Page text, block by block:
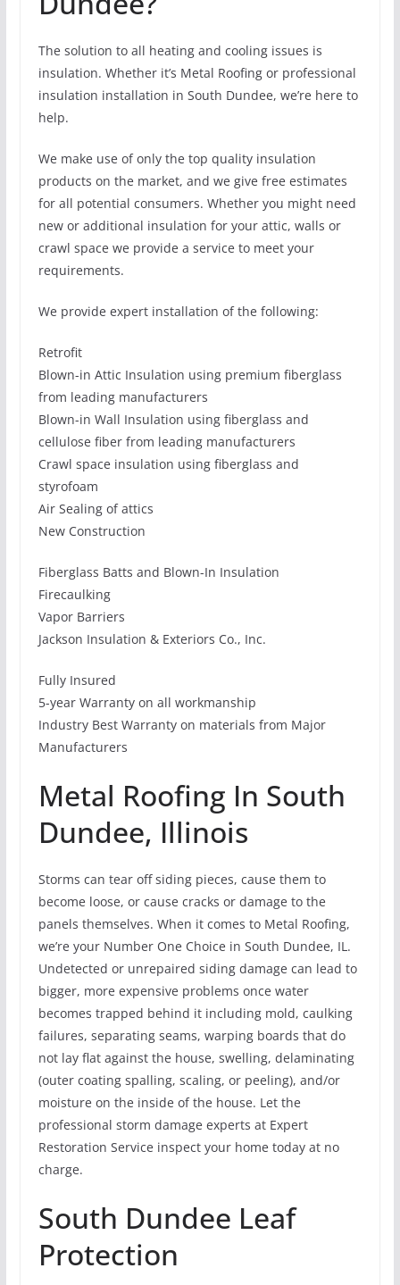
The solution to all heating and cooling issues is
insulation. Whether it’s Metal Roofing or professional
insulation installation in South Dundee, we’re here to
help.
We make use of only the top quality insulation
products on the market, and we give free estimates
for all potential consumers. Whether you might need
new or additional insulation for your attic, walls or
crawl space we provide a service to meet your
requirements.
We provide expert installation of the following:
Retrofit
Blown-in Attic Insulation using premium fiberglass
from leading manufacturers
Blown-in Wall Insulation using fiberglass and
cellulose fiber from leading manufacturers
Crawl space insulation using fiberglass and
styrofoam
Air Sealing of attics
New Construction
Fiberglass Batts and Blown-In Insulation
Firecaulking
Vapor Barriers
Jackson Insulation & Exteriors Co., Inc.
Fully Insured
5-year Warranty on all workmanship
Industry Best Warranty on materials from Major
Manufacturers
Metal Roofing In South
Dundee, Illinois
Storms can tear off siding pieces, cause them to
become loose, or cause cracks or damage to the
panels themselves. When it comes to Metal Roofing,
we’re your Number One Choice in South Dundee, IL.
Undetected or unrepaired siding damage can lead to
bigger, more expensive problems once water
becomes trapped behind it including mold, caulking
failures, separating seams, warping boards that do
not lay flat against the house, swelling, delaminating
(outer coating spalling, scaling, or peeling), and/or
moisture on the inside of the house. Let the
professional storm damage experts at Expert
Restoration Service inspect your home today at no
charge.
South Dundee Leaf
Protection